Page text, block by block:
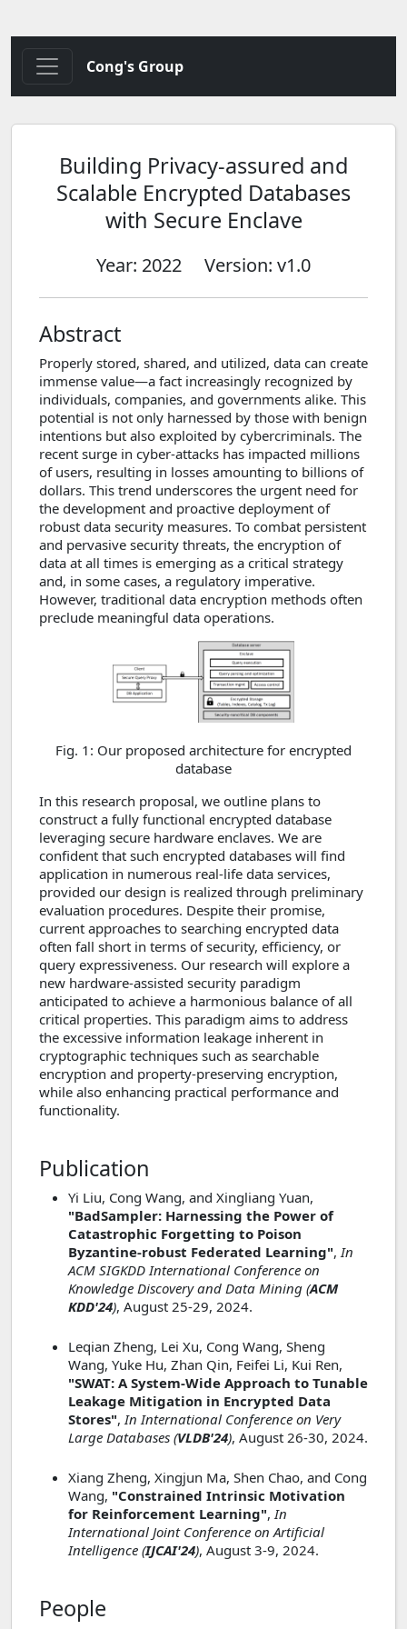
Cong's Group
Building Privacy-assured and
Scalable Encrypted Databases
with Secure Enclave
Year: 2022 Version: v1.0
Abstract
Properly stored, shared, and utilized, data can create
immense value—a fact increasingly recognized by
individuals, companies, and governments alike. This
potential is not only harnessed by those with benign
intentions but also exploited by cybercriminals. The
recent surge in cyber-attacks has impacted millions
of users, resulting in losses amounting to billions of
dollars. This trend underscores the urgent need for
the development and proactive deployment of
robust data security measures. To combat persistent
and pervasive security threats, the encryption of
data at all times is emerging as a critical strategy
and, in some cases, a regulatory imperative.
However, traditional data encryption methods often
preclude meaningful data operations.
Fig. 1: Our proposed architecture for encrypted
database
In this research proposal, we outline plans to
construct a fully functional encrypted database
leveraging secure hardware enclaves. We are
confident that such encrypted databases will find
application in numerous real-life data services,
provided our design is realized through preliminary
evaluation procedures. Despite their promise,
current approaches to searching encrypted data
often fall short in terms of security, efficiency, or
query expressiveness. Our research will explore a
new hardware-assisted security paradigm
anticipated to achieve a harmonious balance of all
critical properties. This paradigm aims to address
the excessive information leakage inherent in
cryptographic techniques such as searchable
encryption and property-preserving encryption,
while also enhancing practical performance and
functionality.
Publication
Yi Liu, Cong Wang, and Xingliang Yuan,
"BadSampler: Harnessing the Power of
Catastrophic Forgetting to Poison
Byzantine-robust Federated Learning",In
ACM SIGKDD International Conference on
Knowledge Discovery and Data Mining (ACM
KDD'24), August 25-29, 2024.
Leqian Zheng, Lei Xu, Cong Wang, Sheng
Wang, Yuke Hu, Zhan Qin, Feifei Li, Kui Ren,
"SWAT: A System-Wide Approach to Tunable
Leakage Mitigation in Encrypted Data
Stores",In International Conference on Very
Large Databases (VLDB'24), August 26-30, 2024.
Xiang Zheng, Xingjun Ma, Shen Chao, and Cong
Wang, "Constrained Intrinsic Motivation
for Reinforcement Learning",In
International Joint Conference on Artificial
Intelligence (IJCAI'24), August 3-9, 2024.
People